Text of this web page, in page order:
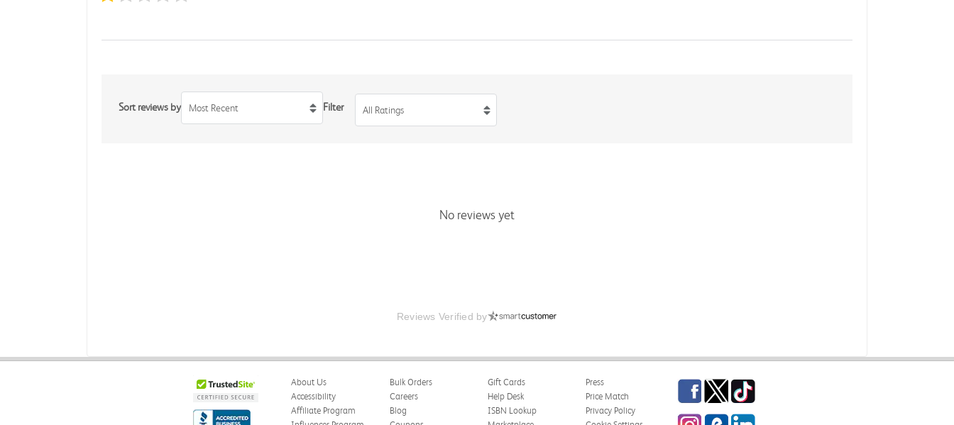
Sort reviews by Most Recent Filter All Ratings
No reviews yet
Reviews Verified by
About Us
Accessibility
Affiliate Program
Bulk Orders
Careers
Blog
Gift Cards
Help Desk
ISBN Lookup
Press
Price Match
Privacy Policy
Facebook
TwitterTikTok
InstagrameCampus Blog
LinkedIn